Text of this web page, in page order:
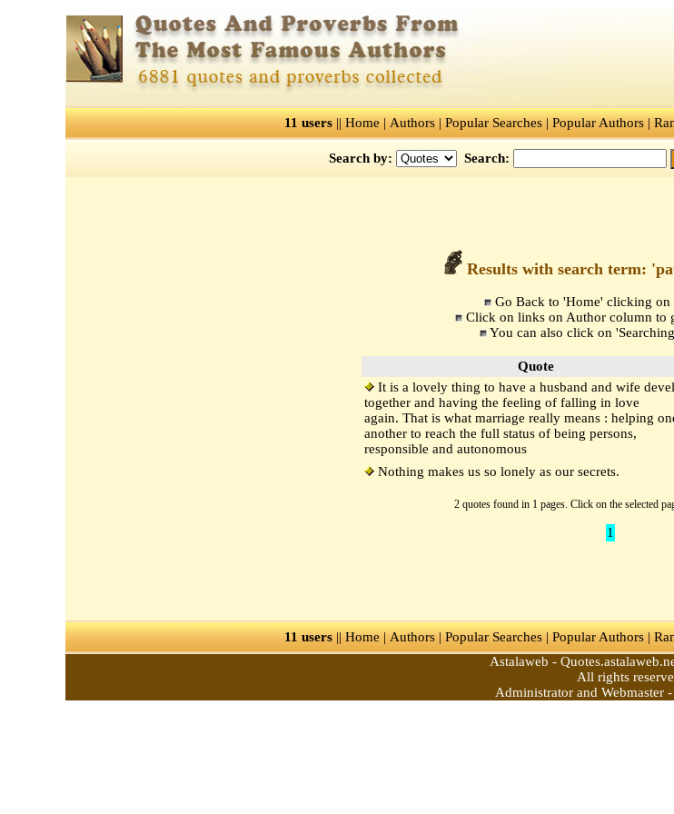
11 users || Home | Authors | Popular Searches | Popular Authors |
Search by: Search:
Results with search term:
Go Back to 'Home' clicking on
Click on links on Author column to
You can also click on
Quote
It is a lovely thing to have a husband and wife
together and having the feeling of falling in love
again. That is what marriage really means : helping
another to reach the full status of being persons,
responsible and autonomous
Nothing makes us so lonely as our secrets.
2 quotes found in 1 pages. Click on the selected
1
11 users || Home | Authors | Popular Searches | Popular Authors |
Astalaweb -
All rights
Administrator and Webmaster